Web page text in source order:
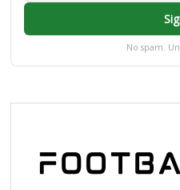
No spam.